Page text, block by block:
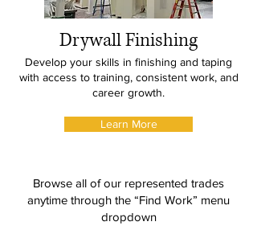
Drywall Finishing
Develop your skills in finishing and taping
with access to training, consistent work, and
career growth.
Learn More
Browse all of our represented trades
anytime through the “Find Work” menu
dropdown